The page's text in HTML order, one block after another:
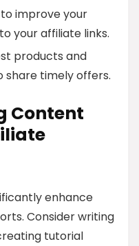
improve your
your affiliate links.
products and
share timely offers.
Content
enhance
Consider writing
tutorial